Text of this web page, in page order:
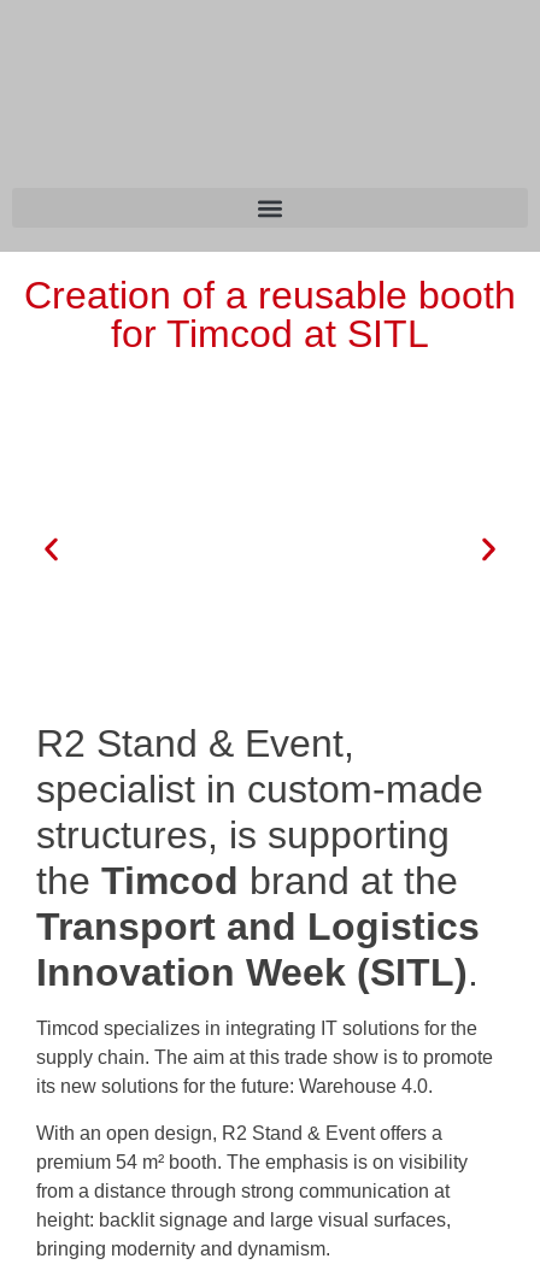
Creation of a reusable booth
for Timcod at SITL
R2 Stand & Event,
specialist in custom-made
structures, is supporting
the Timcod brand at the
Transport and Logistics
Innovation Week (SITL).
Timcod specializes in integrating IT solutions for the
supply chain. The aim at this trade show is to promote
its new solutions for the future: Warehouse 4.0.
With an open design, R2 Stand & Event offers a
premium 54 m² booth. The emphasis is on visibility
from a distance through strong communication at
height: backlit signage and large visual surfaces,
bringing modernity and dynamism.